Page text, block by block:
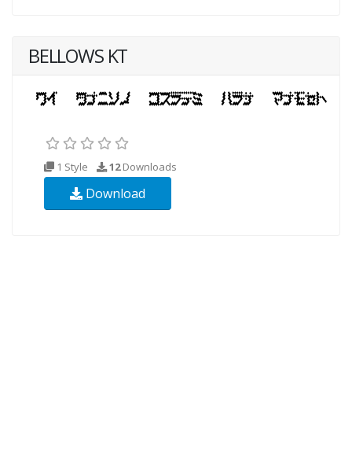
BELLOWS KT
1 Style 12Downloads
Download